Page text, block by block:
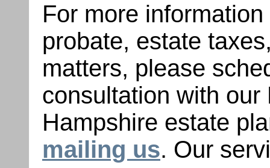
For more
probate, estate
matters, please
consultation with
Hampshire estate
mailing us. Our